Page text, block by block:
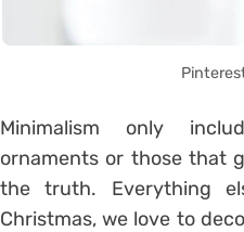
Minimalism only
ornaments or those that
the truth. Everything
Christmas, we love to